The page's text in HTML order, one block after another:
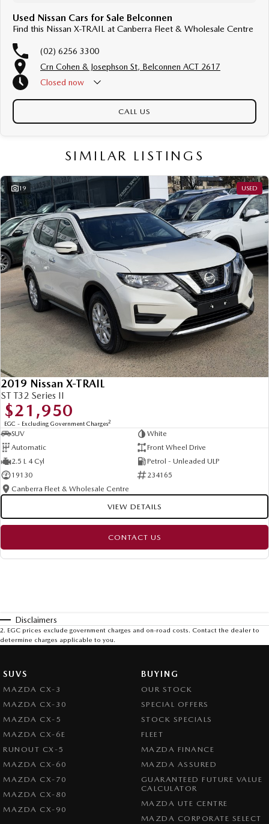
Used Nissan Cars for Sale Belconnen
Find this Nissan X-TRAIL at Canberra Fleet & Wholesale Centre
(02) 6256 3300
Crn Cohen & Josephson St, Belconnen ACT 2617
Closed now
CALL US
SIMILAR LISTINGS
19 USED
2019 Nissan X-TRAIL
ST T32 Series II
$21,950
EGC - Excluding Government Charges2
SUV
White
Automatic
Front Wheel Drive
2.5 L 4 Cyl
Petrol - Unleaded ULP
19130
234165
Canberra Fleet & Wholesale Centre
VIEW DETAILS
CONTACT US
Disclaimers
2. EGC prices exclude government charges and on-road costs. Contact the dealer to
determine charges applicable to you.
SUVS
MAZDA CX-3
MAZDA CX-30
MAZDA CX-5
MAZDA CX-6E
RUNOUT CX-5
MAZDA CX-60
MAZDA CX-70
MAZDA CX-80
MAZDA CX-90
BUYING
OUR STOCK
SPECIAL OFFERS
STOCK SPECIALS
FLEET
MAZDA FINANCE
MAZDA ASSURED
GUARANTEED FUTURE VALUE
CALCULATOR
MAZDA UTE CENTRE
MAZDA CORPORATE SELECT